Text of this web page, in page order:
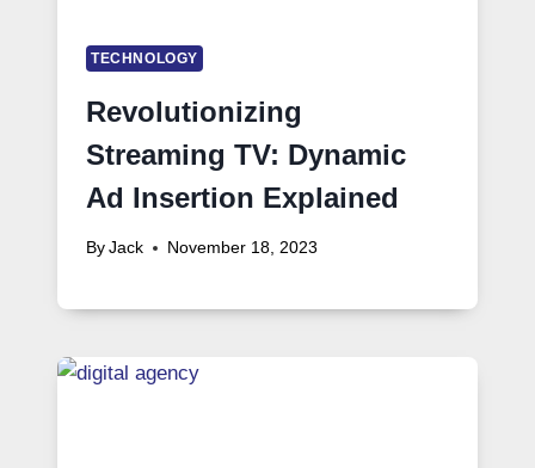
TECHNOLOGY
Revolutionizing
Streaming TV: Dynamic
Ad Insertion Explained
By Jack November 18, 2023